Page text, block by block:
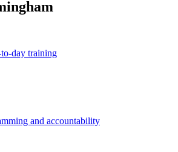
day training
and accountability